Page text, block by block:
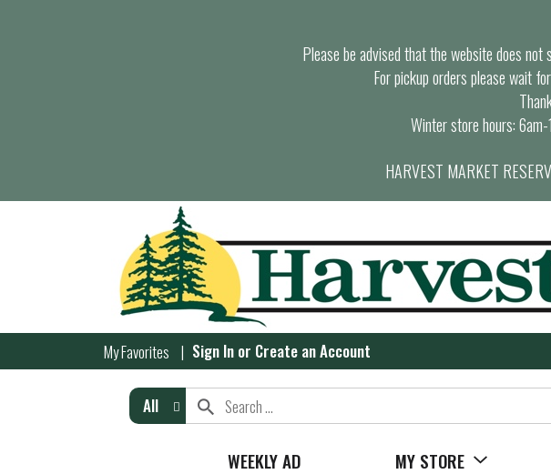
Please be advised that the website does
For pickup orders please wait
Winter store hours:
HARVEST MARKET
My Favorites Sign In or Create an Account
All
WEEKLY AD MY STORE